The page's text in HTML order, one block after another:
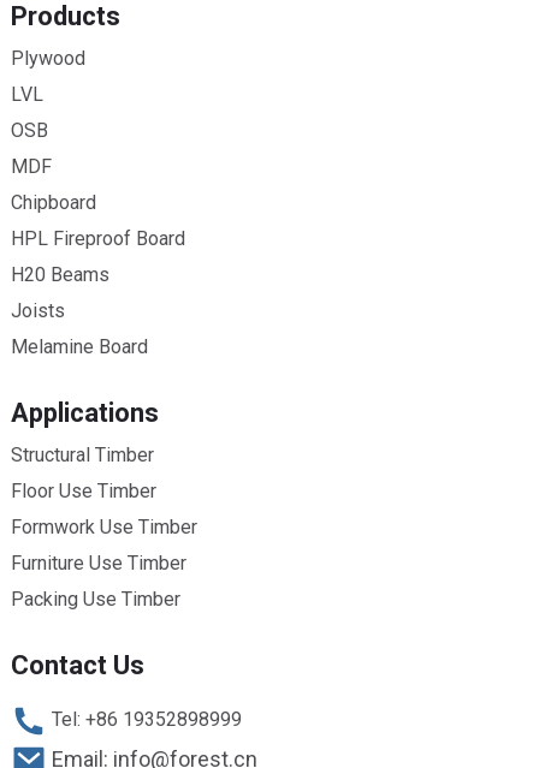
Products
Plywood
LVL
OSB
MDF
Chipboard
HPL Fireproof Board
H20 Beams
Joists
Melamine Board
Applications
Structural Timber
Floor Use Timber
Formwork Use Timber
Furniture Use Timber
Packing Use Timber
Contact Us
Tel: +86 19352898999
Email: info@forest.cn